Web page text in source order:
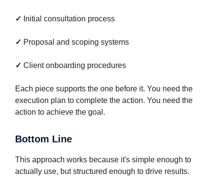
✓ Initial consultation process
✓ Proposal and scoping systems
✓ Client onboarding procedures
Each piece supports the one before it. You need the
execution plan to complete the action. You need the
action to achieve the goal.
Bottom Line
This approach works because it's simple enough to
actually use, but structured enough to drive results.